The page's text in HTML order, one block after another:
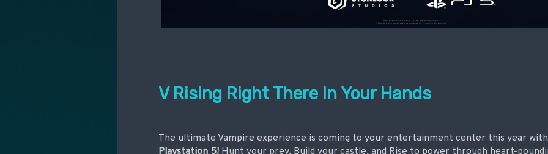
V Rising Right There In Your Hands
The ultimate Vampire experience is coming to your entertainment center this year
Playstation 5! Hunt your prey, Build your castle, and Rise to power through heart-